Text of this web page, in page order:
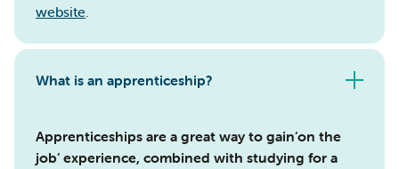
website.
What is an apprenticeship?
Apprenticeships are a great way to gain‘on the
job’ experience, combined with studying for a